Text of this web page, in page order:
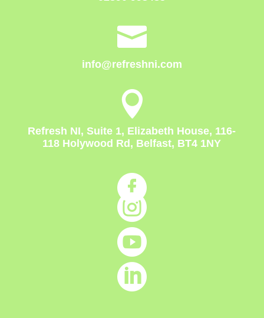

info@refreshni.com

Refresh NI, Suite 1, Elizabeth House, 116-
118 Holywood Rd, Belfast, BT4 1NY



